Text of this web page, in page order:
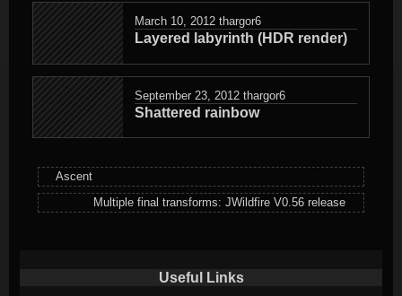
in
March 10, 2012 thargor6
Layered labyrinth (HDR render)
September 23, 2012 thargor6
Shattered rainbow
Ascent
Multiple final transforms: JWildfire V0.56 release
Useful Links